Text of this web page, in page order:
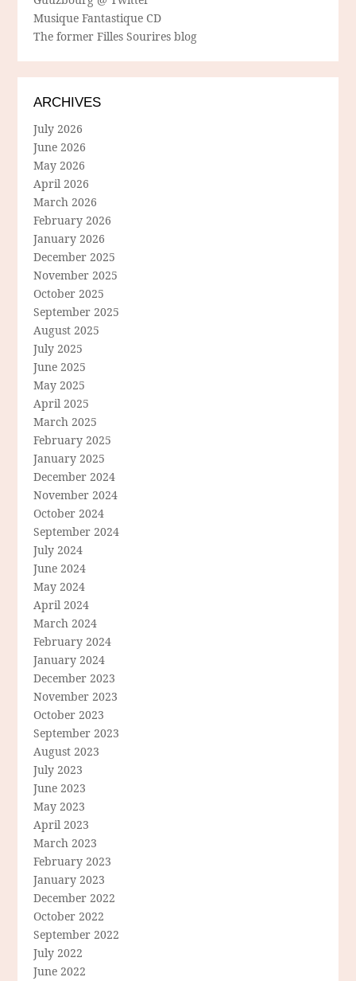
Musique Fantastique CD
The former Filles Sourires blog
ARCHIVES
July 2026
June 2026
May 2026
April 2026
March 2026
February 2026
January 2026
December 2025
November 2025
October 2025
September 2025
August 2025
July 2025
June 2025
May 2025
April 2025
March 2025
February 2025
January 2025
December 2024
November 2024
October 2024
September 2024
July 2024
June 2024
May 2024
April 2024
March 2024
February 2024
January 2024
December 2023
November 2023
October 2023
September 2023
August 2023
July 2023
June 2023
May 2023
April 2023
March 2023
February 2023
January 2023
December 2022
October 2022
September 2022
July 2022
June 2022